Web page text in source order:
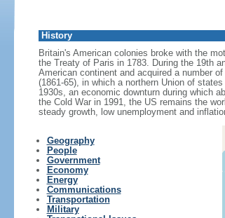
History
Britain's American colonies broke with the
the Treaty of Paris in 1783. During the 19th
American continent and acquired a number
(1861-65), in which a northern Union of
1930s, an economic downturn during which
the Cold War in 1991, the US remains the
steady growth, low unemployment and
Geography
People
Government
Economy
Energy
Communications
Transportation
Military